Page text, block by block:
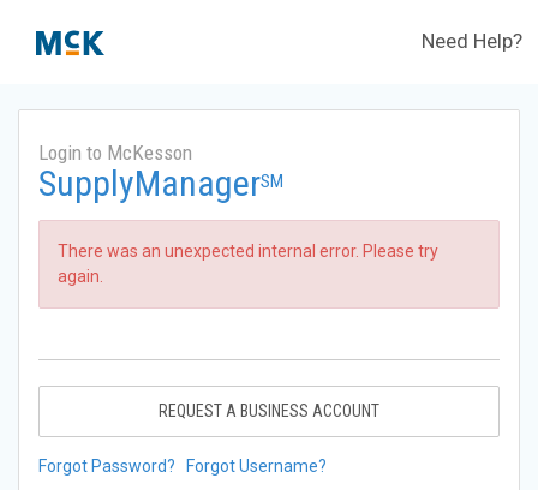
Need Help?
Login to McKesson
SupplyManagerSM
There was an unexpected internal error. Please try
again.
REQUEST A BUSINESS ACCOUNT
Forgot Password? Forgot Username?